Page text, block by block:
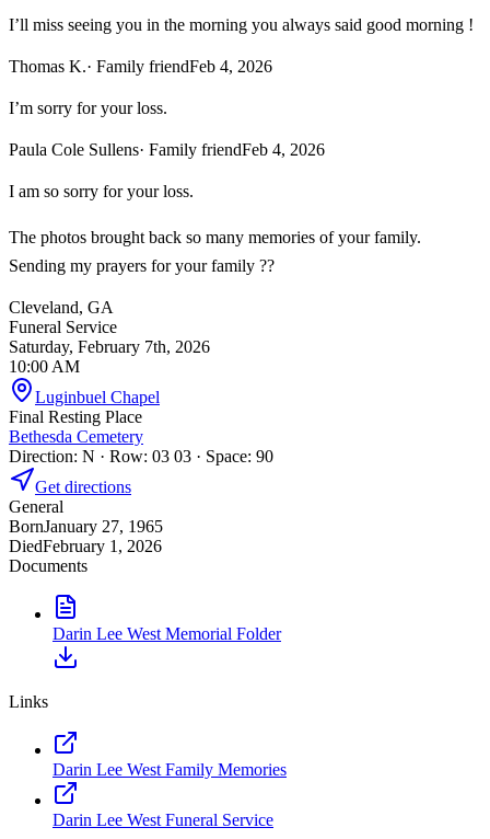
I’ll miss seeing you in the morning you always said good morning !
Thomas K.· Family friendFeb 4, 2026
I’m sorry for your loss.
Paula Cole Sullens· Family friendFeb 4, 2026
I am so sorry for your loss.
The photos brought back so many memories of your family.
Sending my prayers for your family ??
Cleveland, GA
Funeral Service
Saturday, February 7th, 2026
10:00 AM
Luginbuel Chapel
Final Resting Place
Bethesda Cemetery
Direction: N · Row: 03 03 · Space: 90
Get directions
General
BornJanuary 27, 1965
DiedFebruary 1, 2026
Documents
Darin Lee West Memorial Folder
Links
Darin Lee West Family Memories
Darin Lee West Funeral Service